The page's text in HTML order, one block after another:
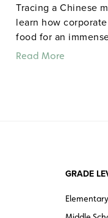
Tracing a Chinese
learn how
food for an
Read More
GRADE
Elementary